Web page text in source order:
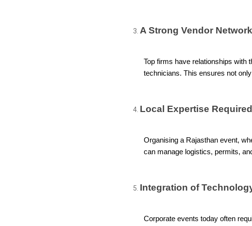
A Strong Vendor
Top firms have relationships with
technicians. This ensures not
Local Expertise
Organising a Rajasthan event,
can manage logistics, permits,
Integration of
Corporate events today often